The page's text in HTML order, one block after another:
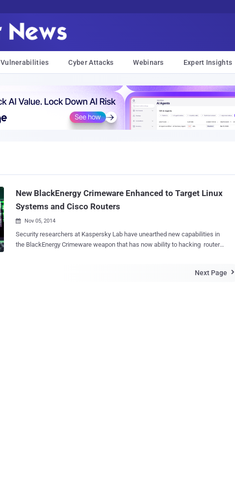
Vulnerabilities Cyber Attacks Webinars Expert Insights
New BlackEnergy Crimeware Enhanced to Target Linux
Systems and Cisco Routers
 Nov 05, 2014
Security researchers at Kaspersky Lab have unearthed new capabilities in
the BlackEnergy Crimeware weapon that has now ability to hacking routers
Next Page 